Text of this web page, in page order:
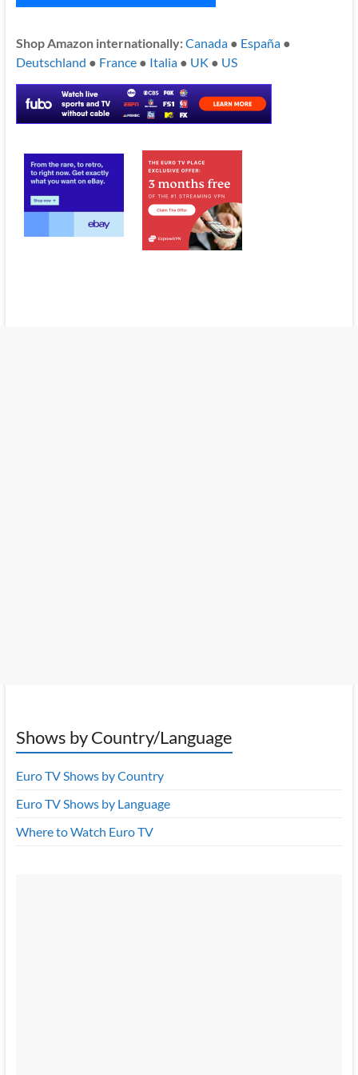
Shop Amazon internationally:Canada● España●
Deutschland ● France● Italia● UK ● US
Shows by Country/Language
Euro TV Shows by Country
Euro TV Shows by Language
Where to Watch Euro TV